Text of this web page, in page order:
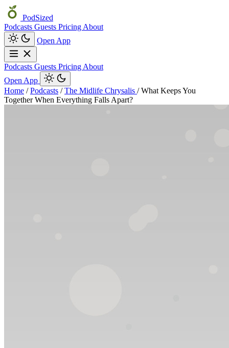
PodSized
Podcasts Guests Pricing About
Open App
Podcasts Guests Pricing About
Open App
Home / Podcasts / The Midlife Chrysalis / What Keeps You
Together When Everything Falls Apart?